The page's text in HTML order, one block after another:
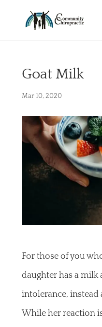
Goat Milk
Mar 10, 2020
For those of you
daughter has a milk
intolerance, instead
While her reaction